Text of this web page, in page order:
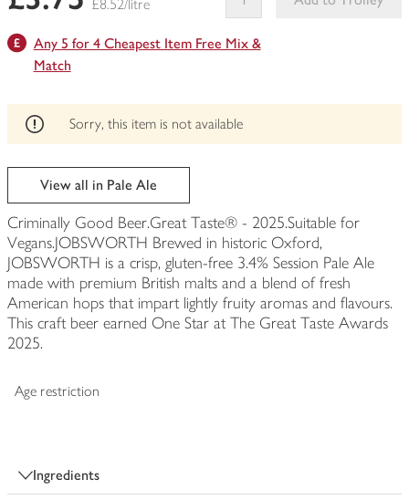
£8.52/litre
edited
Any 5 for 4 Cheapest Item Free Mix &
Match
Sorry, this item is not available
View all in Pale Ale
Criminally Good Beer.Great Taste® - 2025.Suitable for
Vegans.JOBSWORTH Brewed in historic Oxford,
JOBSWORTH is a crisp, gluten-free 3.4% Session Pale Ale
made with premium British malts and a blend of fresh
American hops that impart lightly fruity aromas and flavours.
This craft beer earned One Star at The Great Taste Awards
2025.
Age restriction
Ingredients